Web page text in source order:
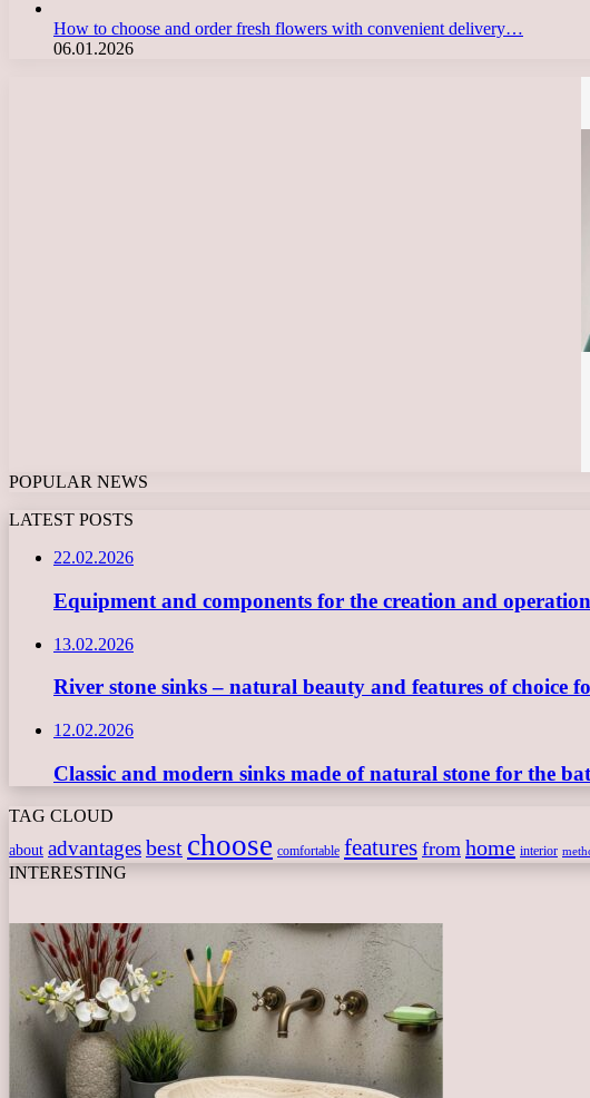
How to choose and order fresh flowers with convenient delivery…
06.01.2026
POPULAR NEWS
LATEST POSTS
22.02.2026
Equipment and components for the creation and
13.02.2026
River stone sinks – natural beauty and features of choice
12.02.2026
Classic and modern sinks made of natural stone for the
TAG CLOUD
about advantagesbest choose comfortable features from home interior
INTERESTING